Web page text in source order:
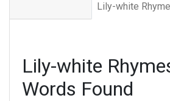
Lily-white
Lily-white
Words Found